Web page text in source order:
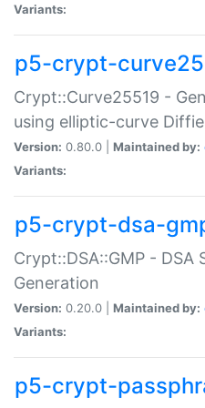
Variants:
p5-crypt-
Crypt::Curve25519 -
using elliptic-curve
Version: 0.80.0 | Maintained by:
Variants:
p5-crypt-dsa-
Crypt::DSA::GMP - DSA
Generation
Version: 0.20.0 | Maintained by:
Variants:
p5-crypt-